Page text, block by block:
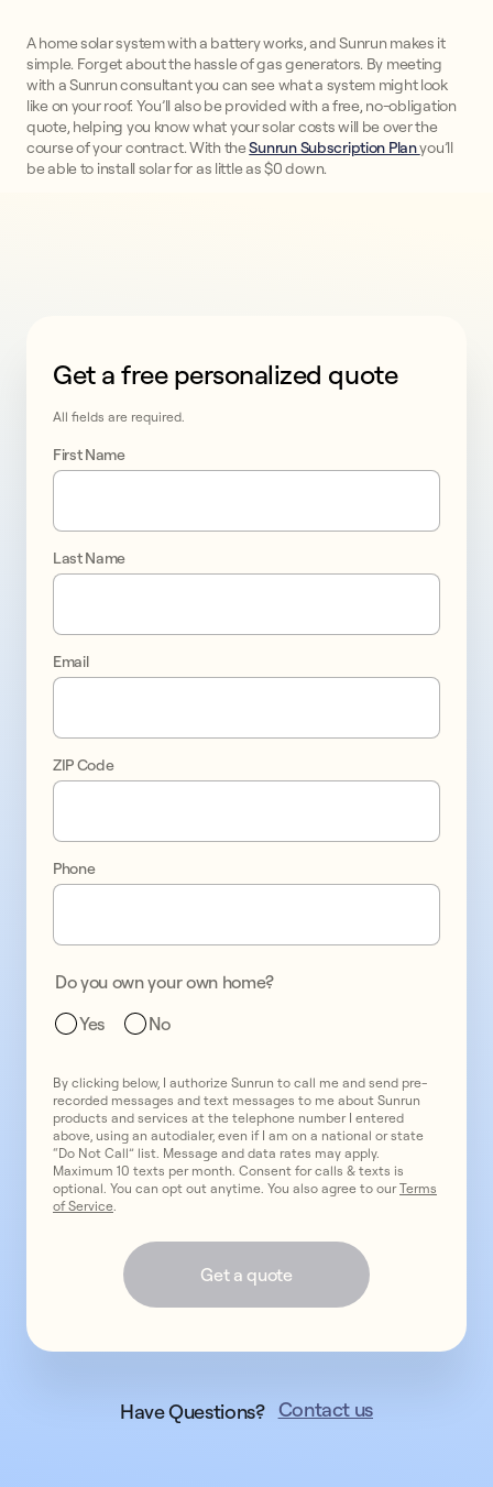
A home solar system with a battery works, and Sunrun makes it
simple. Forget about the hassle of gas generators. By meeting
with a Sunrun consultant you can see what a system might look
like on your roof. You’ll also be provided with a free, no-obligation
quote, helping you know what your solar costs will be over the
course of your contract. With theSunrun Subscription Planyou’ll
be able to install solar for as little as $0 down.
Wilmington,
solar
with
confidence
your
home
with
solar
system
and
storage,
and
expert
from
America’s
provider.
This form collects lead information for TCPA
Get a free personalized quote
All fields are required.
First Name
Last Name
Email
ZIP Code
Phone
Do you own your own home?
Yes
No
By clicking below, I authorize Sunrun to call me and send pre-
recorded messages and text messages to me about Sunrun
products and services at the telephone number I entered
above, using an autodialer, even if I am on a national or state
“Do Not Call” list. Message and data rates may apply.
Maximum 10 texts per month. Consent for calls & texts is
optional. You can opt out anytime. You also agree to ourTerms
of Service.
Get a quote
Have Questions? Contact us